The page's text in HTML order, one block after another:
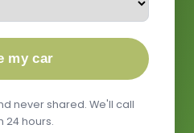
my car
never shared. We'll call
24 hours.